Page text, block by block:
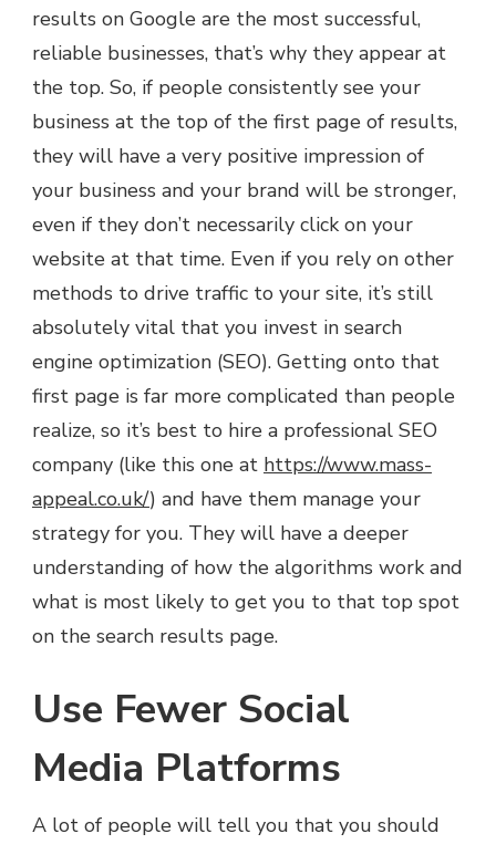
results on Google are the most successful,
reliable businesses, that’s why they appear at
the top. So, if people consistently see your
business at the top of the first page of results,
they will have a very positive impression of
your business and your brand will be stronger,
even if they don’t necessarily click on your
website at that time. Even if you rely on other
methods to drive traffic to your site, it’s still
absolutely vital that you invest in search
engine optimization (SEO). Getting onto that
first page is far more complicated than people
realize, so it’s best to hire a professional SEO
company (like this one at https://www.mass-
appeal.co.uk/) and have them manage your
strategy for you. They will have a deeper
understanding of how the algorithms work and
what is most likely to get you to that top spot
on the search results page.
Use Fewer Social
Media Platforms
A lot of people will tell you that you should